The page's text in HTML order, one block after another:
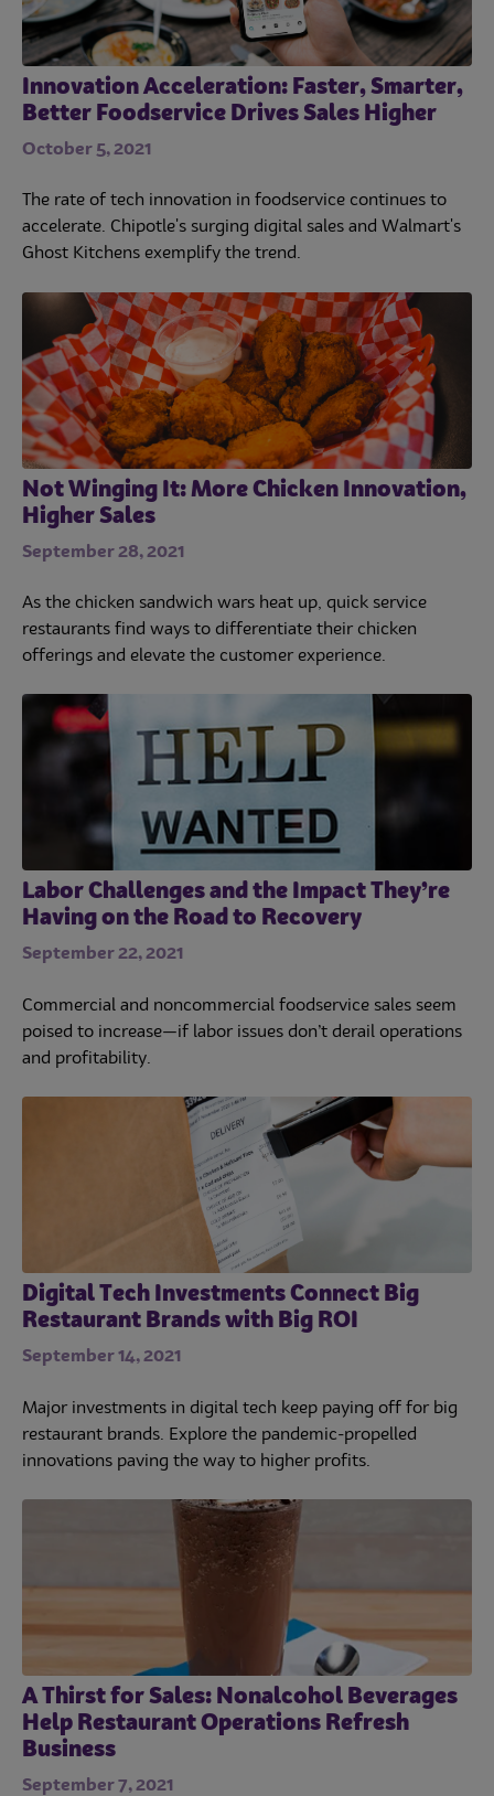
Innovation Acceleration: Faster, Smarter,
Better Foodservice Drives Sales Higher
October 5, 2021
The rate of tech innovation in foodservice continues to
accelerate. Chipotle's surging digital sales and Walmart's
Ghost Kitchens exemplify the trend.
Not Winging It: More Chicken Innovation,
Higher Sales
September 28, 2021
As the chicken sandwich wars heat up, quick service
restaurants find ways to differentiate their chicken
offerings and elevate the customer experience.
Labor Challenges and the Impact They’re
Having on the Road to Recovery
September 22, 2021
Commercial and noncommercial foodservice sales seem
poised to increase—if labor issues don’t derail operations
and profitability.
Digital Tech Investments Connect Big
Restaurant Brands with Big ROI
September 14, 2021
Major investments in digital tech keep paying off for big
restaurant brands. Explore the pandemic-propelled
innovations paving the way to higher profits.
A Thirst for Sales: Nonalcohol Beverages
Help Restaurant Operations Refresh
Business
September 7, 2021